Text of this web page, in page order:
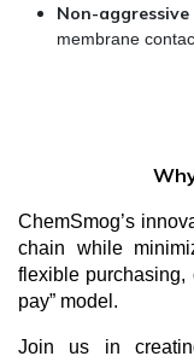
Non-
membrane
ChemSmog’s
chain while
flexible purchasing,
pay” model.
Join us in